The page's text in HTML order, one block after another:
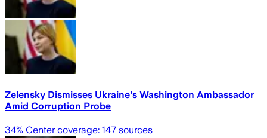
Zelensky Dismisses Ukraine's Washington Ambassador
Amid Corruption Probe
34% Center coverage: 147 sources